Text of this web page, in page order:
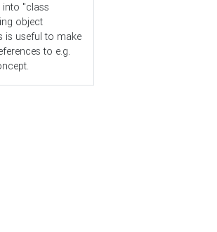
"class
object
is useful to make
to e.g.